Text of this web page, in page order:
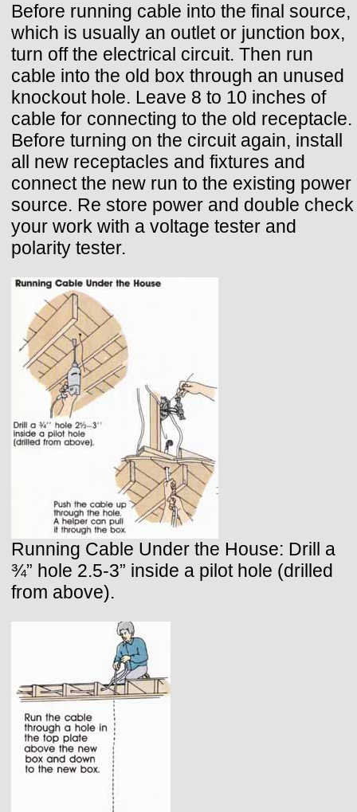
Before running cable into the final source,
which is usually an outlet or junction box,
turn off the electrical circuit. Then run
cable into the old box through an unused
knockout hole. Leave 8 to 10 inches of
cable for connecting to the old receptacle.
Before turning on the circuit again, install
all new receptacles and fixtures and
connect the new run to the existing power
source. Re store power and double check
your work with a voltage tester and
polarity tester.
Running Cable Under the House: Drill a
¾” hole 2.5-3” inside a pilot hole (drilled
from above).